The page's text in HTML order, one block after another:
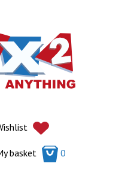
basket 0